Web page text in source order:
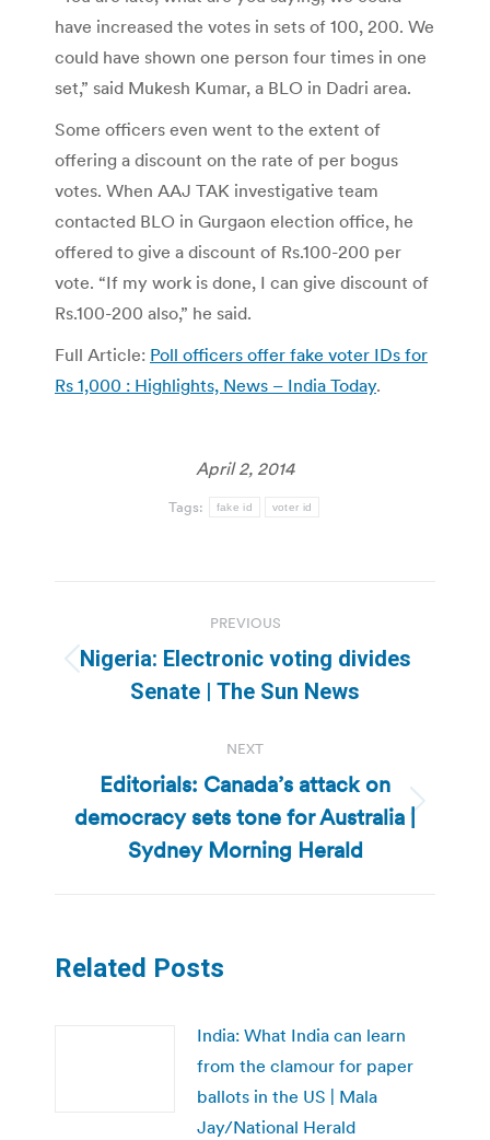
have increased the votes in sets of 100, 200. We
could have shown one person four times in one
set,” said Mukesh Kumar, a BLO in Dadri area.
Some officers even went to the extent of
offering a discount on the rate of per bogus
votes. When AAJ TAK investigative team
contacted BLO in Gurgaon election office, he
offered to give a discount of Rs.100-200 per
vote. “If my work is done, I can give discount of
Rs.100-200 also,” he said.
Full Article: Poll officers offer fake voter IDs for
Rs 1,000 : Highlights, News – India Today.
April 2, 2014
Tags: fake id voter id
navigation
PREVIOUS
Previous
post:
Nigeria: Electronic voting divides
Senate | The Sun News
NEXT
Next
post:
Editorials: Canada’s attack on
democracy sets tone for Australia |
Sydney Morning Herald
Related Posts
India: What India can learn
from the clamour for paper
ballots in the US | Mala
Jay/National Herald